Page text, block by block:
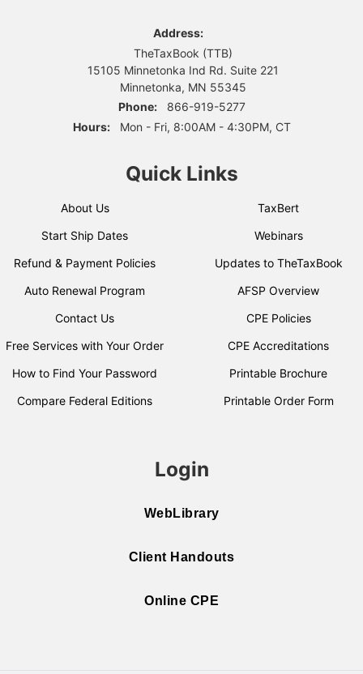
Address:
TheTaxBook (TTB)
15105 Minnetonka Ind Rd. Suite 221
Minnetonka, MN 55345
Phone:
866-919-5277
Hours:
Mon - Fri, 8:00AM - 4:30PM, CT
Quick Links
About Us
Start Ship Dates
Refund & Payment Policies
Auto Renewal Program
Contact Us
Free Services with Your Order
How to Find Your Password
Compare Federal Editions
TaxBert
Webinars
Updates to TheTaxBook
AFSP Overview
CPE Policies
CPE Accreditations
Printable Brochure
Printable Order Form
Login
WebLibrary
Client Handouts
Online CPE